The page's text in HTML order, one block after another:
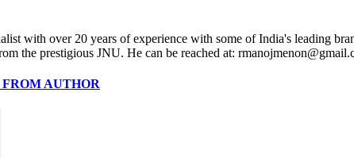
with over 20 years of experience with some of India's leading
the prestigious JNU. He can be reached at:
AUTHOR